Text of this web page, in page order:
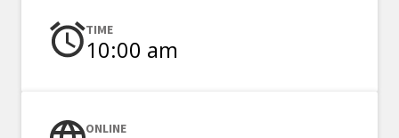
TIME
10:00 am
ONLINE